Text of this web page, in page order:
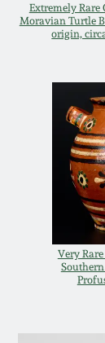
Extremely Rare
Moravian Turtle
origin,
Very
Oct 17,
July 18,
March
Oct 25,
July 19,
Texas
Incised
Norton
John